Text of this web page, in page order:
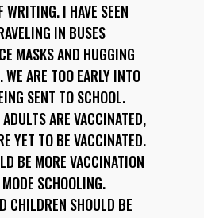
WRITING. I HAVE SEEN
IN BUSES
MASKS AND HUGGING
WE ARE TOO EARLY INTO
SENT TO SCHOOL.
ARE VACCINATED,
YET TO BE VACCINATED.
BE MORE VACCINATION
SCHOOLING.
CHILDREN SHOULD BE